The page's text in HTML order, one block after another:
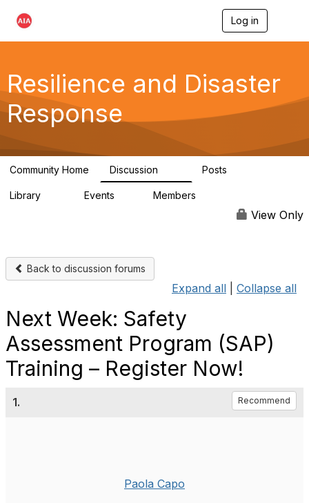
Log in
g
a
Resilience and Disaster
Response
Community Home Discussion Posts
Library Events Members
View Only
Back to discussion forums
Expand all Collapse all
Next Week: Safety
Assessment Program (SAP)
Training – Register Now!
1. Recommend
Paola Capo